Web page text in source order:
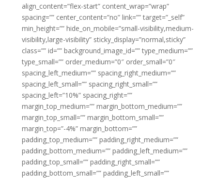
align_content=”flex-start” content_wrap=”wrap”
spacing=”” center_content=”no” link=”” target=”_self”
min_height=”” hide_on_mobile=”small-visibility,medium-
visibility,large-visibility” sticky_display=”normal,sticky”
class=”” id=”” background_image_id=”” type_medium=””
type_small=”” order_medium=”0″ order_small=”0″
spacing_left_medium=”” spacing_right_medium=””
spacing_left_small=”” spacing_right_small=””
spacing_left=”10%” spacing_right=””
margin_top_medium=”” margin_bottom_medium=””
margin_top_small=”” margin_bottom_small=””
margin_top=”-4%” margin_bottom=””
padding_top_medium=”” padding_right_medium=””
padding_bottom_medium=”” padding_left_medium=””
padding_top_small=”” padding_right_small=””
padding_bottom_small=”” padding_left_small=””